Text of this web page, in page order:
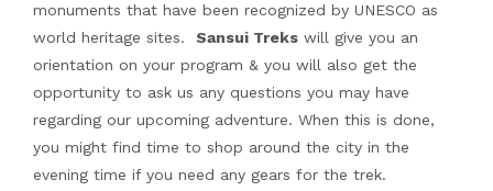
monuments that have been recognized by UNESCO as
world heritage sites. Sansui Treks will give you an
orientation on your program & you will also get the
opportunity to ask us any questions you may have
regarding our upcoming adventure. When this is done,
you might find time to shop around the city in the
evening time if you need any gears for the trek.